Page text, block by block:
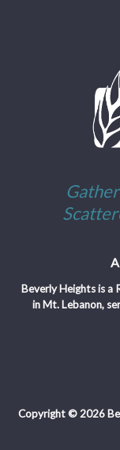
Beverly Heights is a
in Mt. Lebanon,
Copyright © 2026